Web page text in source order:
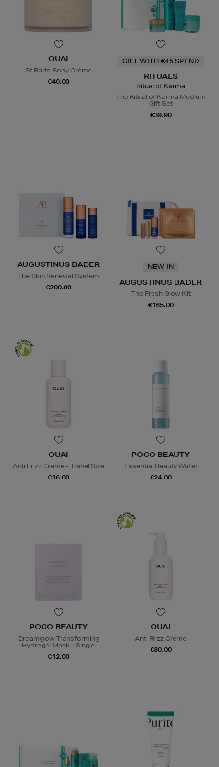
OUAI
St Barts Body Crème
€40.00
GIFT WITH €45 SPEND
RITUALS
Ritual of Karma
The Ritual of Karma Medium
Gift Set
€39.90
AUGUSTINUS BADER
The Skin Renewal System
€200.00
NEW IN
AUGUSTINUS BADER
The Fresh Glow Kit
€165.00
OUAI
Anti Frizz Creme - Travel SIze
€16.00
POCO BEAUTY
Essential Beauty Water
€24.00
POCO BEAUTY
Dreamglow Transforming
Hydrogel Mask - Single
€12.00
OUAI
Anti Frizz Creme
€30.00